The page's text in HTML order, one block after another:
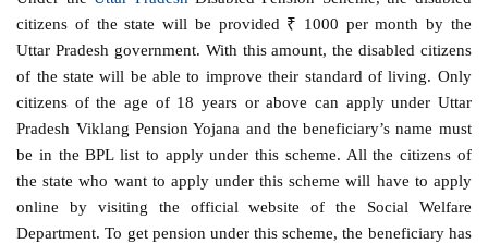
citizens of the state will be provided ₹ 1000 per month by the
Uttar Pradesh government. With this amount, the disabled citizens
of the state will be able to improve their standard of living. Only
citizens of the age of 18 years or above can apply under Uttar
Pradesh Viklang Pension Yojana and the beneficiary’s name must
be in the BPL list to apply under this scheme. All the citizens of
the state who want to apply under this scheme will have to apply
online by visiting the official website of the Social Welfare
Department. To get pension under this scheme, the beneficiary has